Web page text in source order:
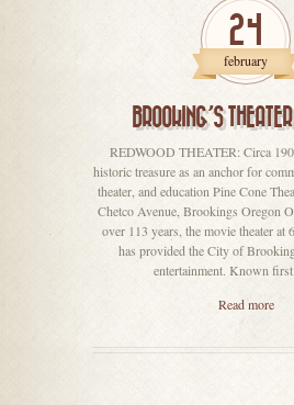
24
february
BROOKING’S
REDWOOD THEATER: Circa
historic treasure as an anchor for
theater, and education Pine Cone
Chetco Avenue, Brookings Oregon
over 113 years, the movie theater at
has provided the City of
entertainment. Known
Read more